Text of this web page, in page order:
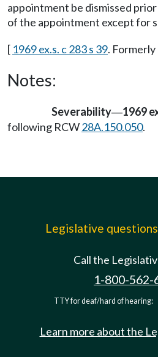
appointment be dismissed
of the appointment except for
[ 1969 ex.s. c 283 s 39.
Notes:
Severability—1969
following RCW28A.150.050.
Legislative
Call the
1-800-562-
TTY for deaf/hard of hearing:
Learn more about the